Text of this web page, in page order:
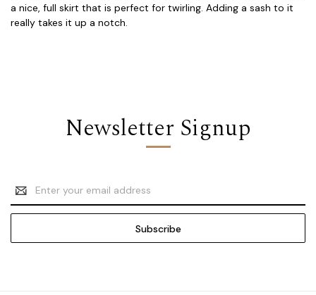
a nice, full skirt that is perfect for twirling. Adding a sash to it
really takes it up a notch.
Newsletter Signup
Email
Address